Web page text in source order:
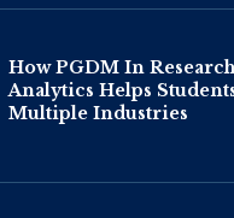
How PGDM In
Analytics Helps
Multiple Industries